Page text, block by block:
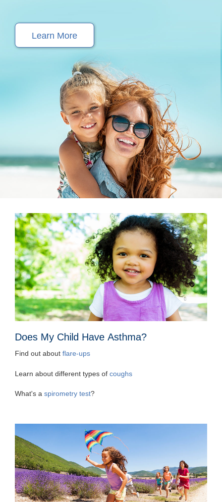
Learn More
Does My Child Have Asthma?
Find out about flare-ups
Learn about different types of coughs
What's a spirometry test?